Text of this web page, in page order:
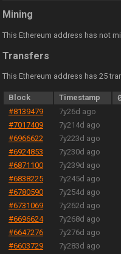
Mining
This Ethereum address has not
Transfers
This Ethereum address has 25
Block Timestamp
#8139479
7y26d ago
#7017409 7y214d ago
#6966622 7y223d ago
#6924853 7y230d ago
#6871100 7y239d ago
#6838225 7y245d ago
#6780590 7y254d ago
#6731069 7y262d ago
#6696624 7y268d ago
#6647276 7y276d ago
#6603729 7y283d ago